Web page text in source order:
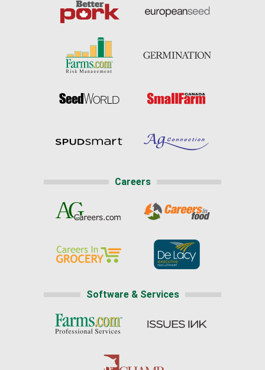
Careers
Software & Services